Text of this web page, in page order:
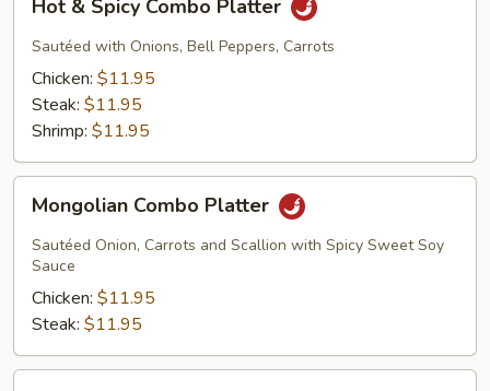
Spicy
Combo
Platter
Hot & Spicy Combo Platter
Sautéed with Onions, Bell Peppers, Carrots
Chicken: $11.95
Steak: $11.95
Shrimp: $11.95
Combo
Platter
Mongolian Combo Platter
Sautéed Onion, Carrots and Scallion with Spicy Sweet Soy
Sauce
Chicken: $11.95
Steak: $11.95